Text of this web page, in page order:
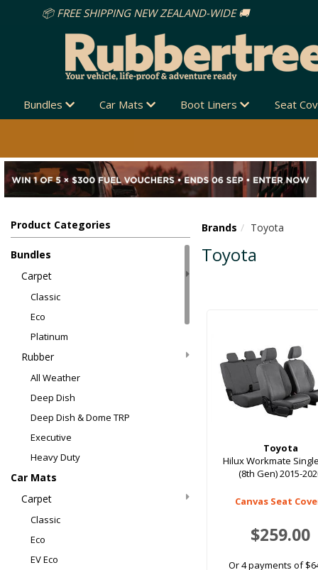
Bundles Car Mats Boot Liners Seat
Product Categories
Bundles
Carpet
Classic
Eco
Platinum
Rubber
All Weather
Deep Dish
Deep Dish & Dome TRP
Executive
Heavy Duty
Car Mats
Carpet
Classic
Eco
EV Eco
Brands Toyota
Toyota
Toyota
Hilux Workmate
(8th Gen) 2015-
Canvas Seat
$259.00
Or 4 payments of